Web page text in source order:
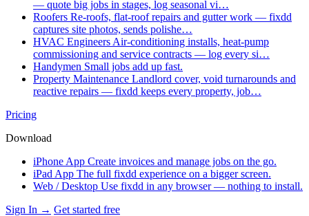
— quote big jobs in stages, log seasonal vi…
Roofers Re-roofs, flat-roof repairs and gutter work — fixdd
captures site photos, sends polishe…
HVAC Engineers Air-conditioning installs, heat-pump
commissioning and service contracts — log every si…
Handymen Small jobs add up fast.
Property Maintenance Landlord cover, void turnarounds and
reactive repairs — fixdd keeps every property, job…
Pricing
Download
iPhone App Create invoices and manage jobs on the go.
iPad App The full fixdd experience on a bigger screen.
Web / Desktop Use fixdd in any browser — nothing to install.
Sign In → Get started free